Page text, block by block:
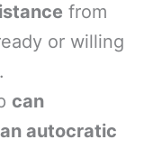
from
or willing
can
autocratic